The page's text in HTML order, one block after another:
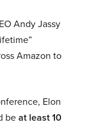
Andy Jassy
Amazon to
Elon
beat least 10